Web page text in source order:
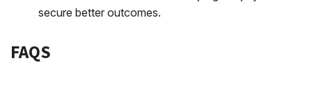
secure better outcomes.
FAQS